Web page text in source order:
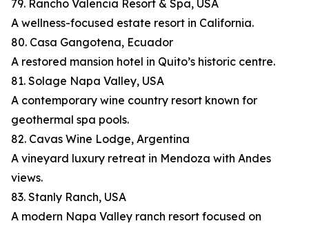
79. Rancho Valencia Resort & Spa, USA
A wellness-focused estate resort in California.
80. Casa Gangotena, Ecuador
A restored mansion hotel in Quito’s historic centre.
81. Solage Napa Valley, USA
A contemporary wine country resort known for
geothermal spa pools.
82. Cavas Wine Lodge, Argentina
A vineyard luxury retreat in Mendoza with Andes
views.
83. Stanly Ranch, USA
A modern Napa Valley ranch resort focused on